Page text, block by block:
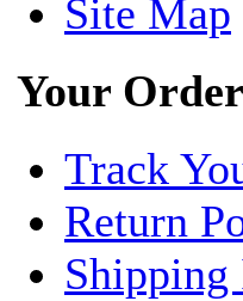
Site Map
Your Order
Track
Return